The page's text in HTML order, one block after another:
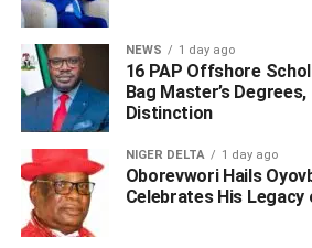
DEPUTY DIRECTOR GENERAL
Senator A.O. Mamora
DEPUTY DIRECTOR GENERAL
Arch. Waziri Bulama
SECRETARY
NEWS 1 day ago
16 PAP Offshore
Bag Master’s Degrees,
Distinction
NIGER DELTA 1 day ago
Oborevwori Hails
Celebrates His Legacy